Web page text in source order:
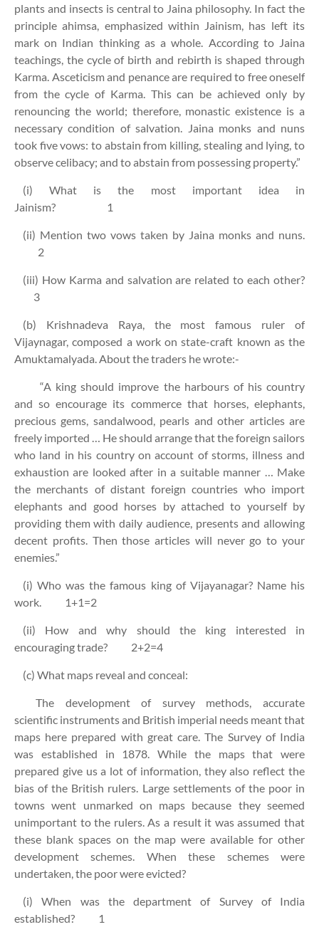
plants and insects is central to Jaina philosophy. In fact the
principle ahimsa, emphasized within Jainism, has left its
mark on Indian thinking as a whole. According to Jaina
teachings, the cycle of birth and rebirth is shaped through
Karma. Asceticism and penance are required to free oneself
from the cycle of Karma. This can be achieved only by
renouncing the world; therefore, monastic existence is a
necessary condition of salvation. Jaina monks and nuns
took five vows: to abstain from killing, stealing and lying, to
observe celibacy; and to abstain from possessing property.”
(i) What is the most important idea in
Jainism? 1
(ii) Mention two vows taken by Jaina monks and nuns.
2
(iii) How Karma and salvation are related to each other?
3
(b) Krishnadeva Raya, the most famous ruler of
Vijaynagar, composed a work on state-craft known as the
Amuktamalyada. About the traders he wrote:-
“A king should improve the harbours of his country
and so encourage its commerce that horses, elephants,
precious gems, sandalwood, pearls and other articles are
freely imported … He should arrange that the foreign sailors
who land in his country on account of storms, illness and
exhaustion are looked after in a suitable manner … Make
the merchants of distant foreign countries who import
elephants and good horses by attached to yourself by
providing them with daily audience, presents and allowing
decent profits. Then those articles will never go to your
enemies.”
(i) Who was the famous king of Vijayanagar? Name his
work. 1+1=2
(ii) How and why should the king interested in
encouraging trade? 2+2=4
(c) What maps reveal and conceal:
The development of survey methods, accurate
scientific instruments and British imperial needs meant that
maps here prepared with great care. The Survey of India
was established in 1878. While the maps that were
prepared give us a lot of information, they also reflect the
bias of the British rulers. Large settlements of the poor in
towns went unmarked on maps because they seemed
unimportant to the rulers. As a result it was assumed that
these blank spaces on the map were available for other
development schemes. When these schemes were
undertaken, the poor were evicted?
(i) When was the department of Survey of India
established? 1